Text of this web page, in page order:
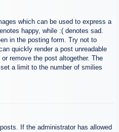
which can be used to express a
happy, while :( denotes sad.
in the posting form. Try not to
quickly render a post unreadable
remove the post altogether. The
a limit to the number of smilies
If the administrator has allowed